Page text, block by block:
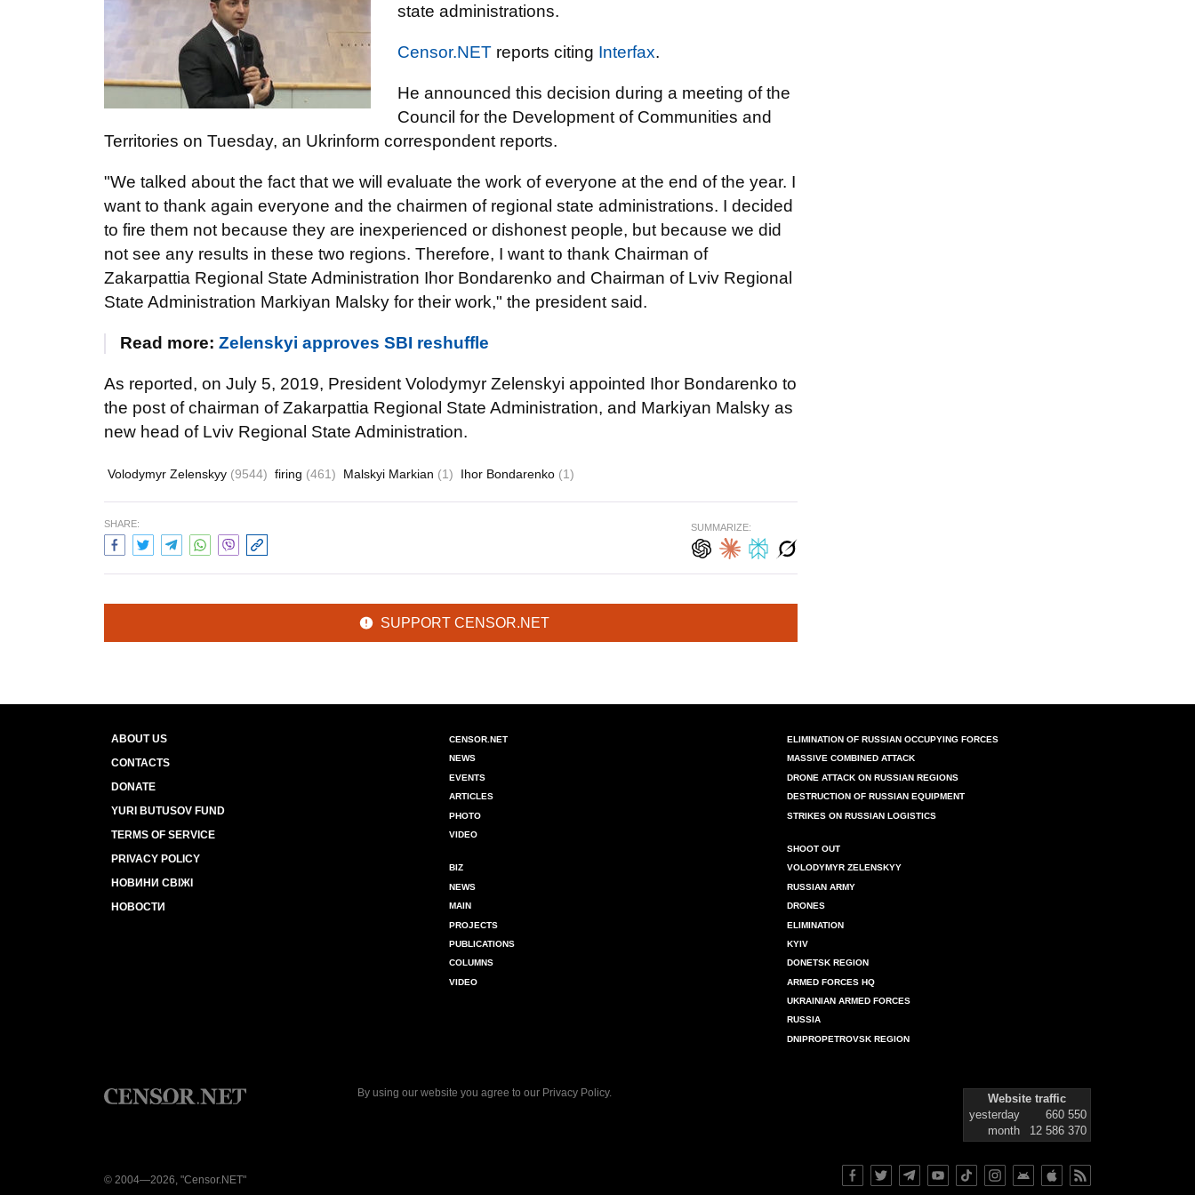
state administrations.
Censor.NET reports citing Interfax.
He announced this decision during a meeting of the
Council for the Development of Communities and
Territories on Tuesday, an Ukrinform correspondent reports.
"We talked about the fact that we will evaluate the work of everyone at the end of the year. I
want to thank again everyone and the chairmen of regional state administrations. I decided
to fire them not because they are inexperienced or dishonest people, but because we did
not see any results in these two regions. Therefore, I want to thank Chairman of
Zakarpattia Regional State Administration Ihor Bondarenko and Chairman of Lviv Regional
State Administration Markiyan Malsky for their work," the president said.
Read more: Zelenskyi approves SBI reshuffle
As reported, on July 5, 2019, President Volodymyr Zelenskyi appointed Ihor Bondarenko to
the post of chairman of Zakarpattia Regional State Administration, and Markiyan Malsky as
new head of Lviv Regional State Administration.
Volodymyr Zelenskyy (9544) firing (461) Malskyi Markian (1) Ihor Bondarenko (1)
SHARE: SUMMARIZE:
SUPPORT CENSOR.NET
ABOUT US
CONTACTS
DONATE
YURI BUTUSOV FUND
TERMS OF SERVICE
PRIVACY POLICY
НОВИНИ СВІЖІ
НОВОСТИ
CENSOR.NET
NEWS
EVENTS
ARTICLES
PHOTO
VIDEO
BIZ
NEWS
MAIN
PROJECTS
PUBLICATIONS
COLUMNS
VIDEO
ELIMINATION OF RUSSIAN OCCUPYING FORCES
MASSIVE COMBINED ATTACK
DRONE ATTACK ON RUSSIAN REGIONS
DESTRUCTION OF RUSSIAN EQUIPMENT
STRIKES ON RUSSIAN LOGISTICS
SHOOT OUT
VOLODYMYR ZELENSKYY
RUSSIAN ARMY
DRONES
ELIMINATION
KYIV
DONETSK REGION
ARMED FORCES HQ
UKRAINIAN ARMED FORCES
RUSSIA
DNIPROPETROVSK REGION
By using our website you agree to our Privacy Policy.
Website traffic
yesterday
660 550
month
12 586 370
© 2004—2026, "Censor.NET"